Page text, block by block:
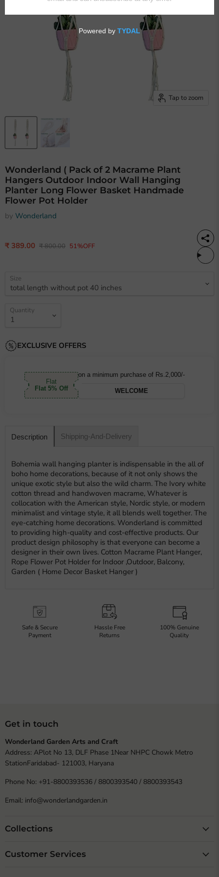
Tap to zoom
Wonderland ( Pack of 2 Macrame Plant
Hangers Outdoor Indoor Wall Hanging
Planter Long Flower Basket Handmade
Flower Pot Holder
by Wonderland
Current price
₹ 389.00 Original price
₹ 800.00 51%OFF
Size
Quantity
EXCLUSIVE OFFERS
Flat
Flat 5% Off
on a minimum purchase of Rs.2,000/-
WELCOME
Description Shipping-And-Delivery
Bohemia wall hanging planter is indispensable in the all of
boho home decorations, because of it not only shows the
unique exotic style but also the wild charm. The Ivory white
cotton thread and handwoven macrame, Whatever is
collocation with the American style, Nordic style, or modern
minimalist and vintage style, it all blends well together. The
eye-catching home decorations. Wonderland is committed
to providing high-quality and cost-effective products. Our
product design philosophy is that everyone can become a
designer in their own lives. Cotton Macrame Plant Hanger,
Rope Flower Pot Holder for Indoor ,Outdoor, Balcony,
Garden ( Home Decor Basket Hanger )
Safe & Secure
Payment
Hassle Free
Returns
100% Genuine
Quality
Get in touch
Wonderland Garden Arts and Craft
Address: APlot No 13, DLF Phase 1Near NHPC Chowk Metro
StationFaridabad- 121003, Haryana
Phone No: +91-8800393536 / 8800393540 / 8800393543
Email: info@wonderlandgarden.in
Collections
Customer Services